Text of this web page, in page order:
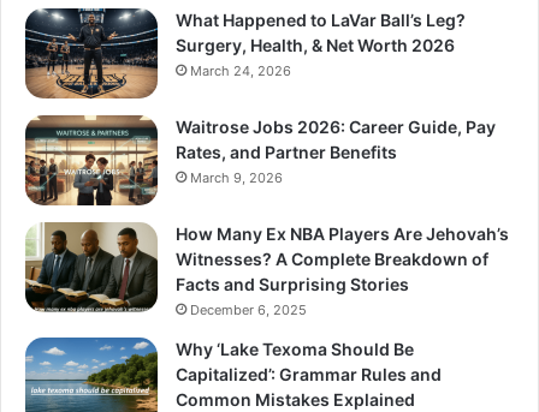
What Happened to LaVar Ball’s Leg?
Surgery, Health, & Net Worth 2026
March 24, 2026
Waitrose Jobs 2026: Career Guide, Pay
Rates, and Partner Benefits
March 9, 2026
How Many Ex NBA Players Are Jehovah’s
Witnesses? A Complete Breakdown of
Facts and Surprising Stories
December 6, 2025
Why ‘Lake Texoma Should Be
Capitalized’: Grammar Rules and
Common Mistakes Explained